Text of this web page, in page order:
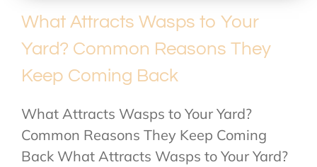
What Attracts Wasps to Your
Yard? Common Reasons They
Keep Coming Back
What Attracts Wasps to Your Yard?
Common Reasons They Keep Coming
Back What Attracts Wasps to Your Yard?